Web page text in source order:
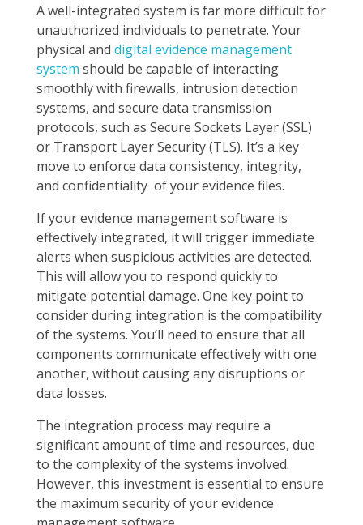
A well-integrated system is far more difficult for
unauthorized individuals to penetrate. Your
physical and digital evidence management
system should be capable of interacting
smoothly with firewalls, intrusion detection
systems, and secure data transmission
protocols, such as Secure Sockets Layer (SSL)
or Transport Layer Security (TLS). It’s a key
move to enforce data consistency, integrity,
and confidentiality of your evidence files.
If your evidence management software is
effectively integrated, it will trigger immediate
alerts when suspicious activities are detected.
This will allow you to respond quickly to
mitigate potential damage. One key point to
consider during integration is the compatibility
of the systems. You’ll need to ensure that all
components communicate effectively with one
another, without causing any disruptions or
data losses.
The integration process may require a
significant amount of time and resources, due
to the complexity of the systems involved.
However, this investment is essential to ensure
the maximum security of your evidence